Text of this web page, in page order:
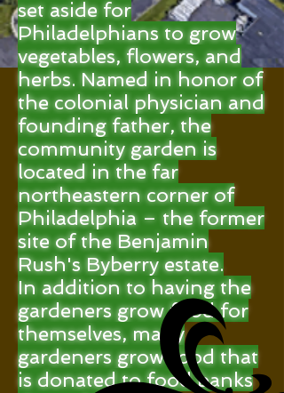
set aside for
Philadelphians to grow
vegetables, flowers, and
herbs. Named in honor of
the colonial physician and
founding father, the
community garden is
located in the far
northeastern corner of
Philadelphia – the former
site of the Benjamin
Rush's Byberry estate.
In addition to having the
gardeners grow food for
themselves, many
gardeners grow food that
is donated to food banks